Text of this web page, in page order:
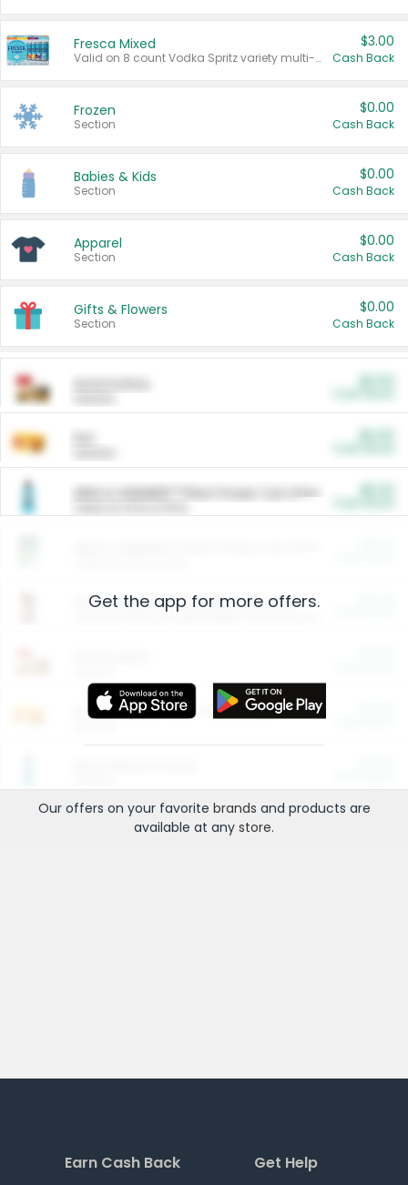
Fresca Mixed
Valid on 8 count Vodka Spritz variety multi-packs.
$3.00
Cash Back
Frozen
Section
$0.00
Cash Back
Babies & Kids
Section
$0.00
Cash Back
Apparel
Section
$0.00
Cash Back
Gifts & Flowers
Section
$0.00
Cash Back
ARM & HAMMER™ Plant Power Cat Litter
Arm & Hammer HardBall™ Cat Litter
Entertainment and Technology
Get the app for more offers.
Our offers on your favorite brands and products are
available at any store.
Earn Cash Back Get Help